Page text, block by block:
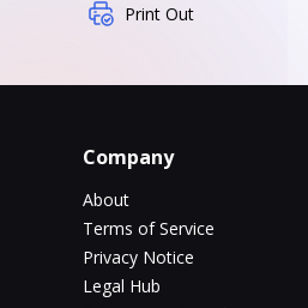
Print Out
Company
About
Terms of Service
Privacy Notice
Legal Hub